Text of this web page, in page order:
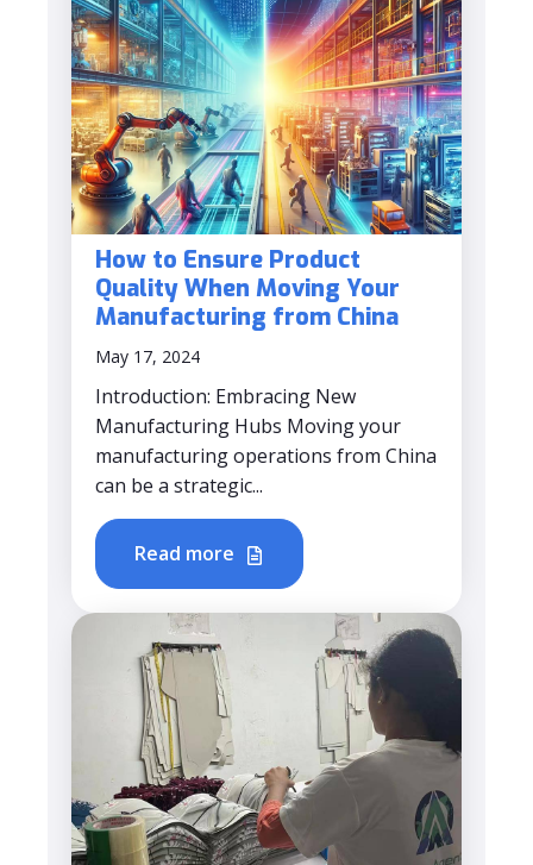
How to Ensure Product
Quality When Moving Your
Manufacturing from China
May 17, 2024
Introduction: Embracing New
Manufacturing Hubs Moving your
manufacturing operations from China
can be a strategic...
Read more